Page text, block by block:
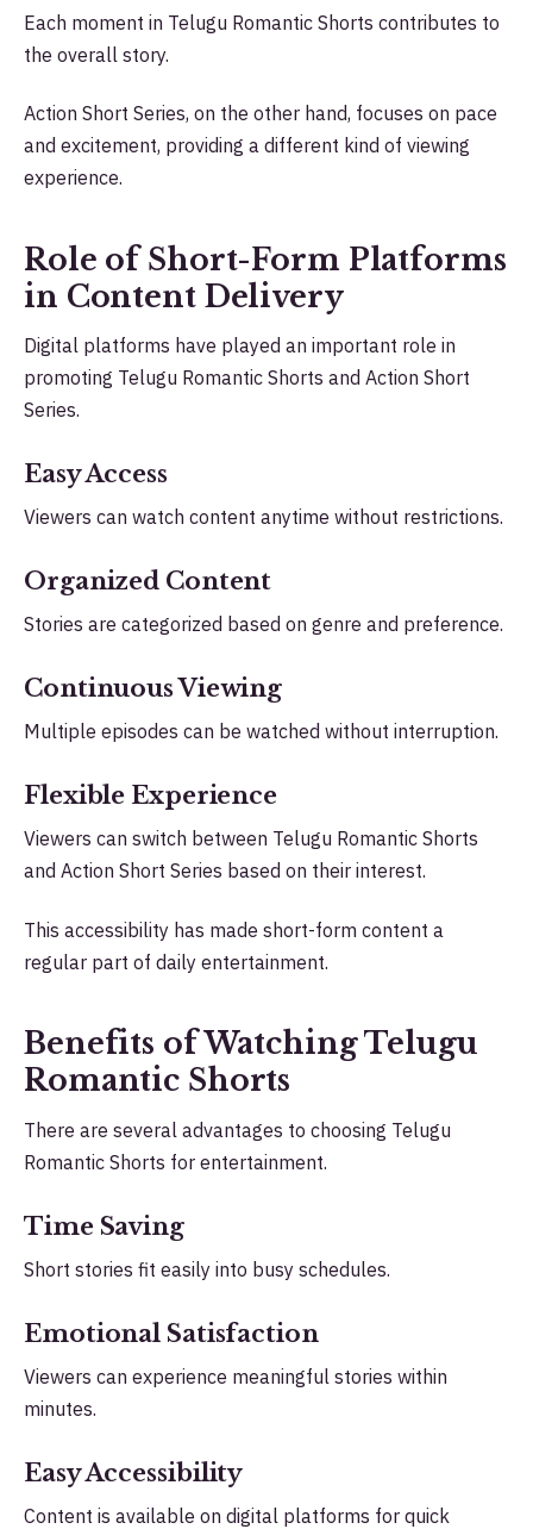
Each moment in Telugu Romantic Shorts contributes to
the overall story.
Action Short Series, on the other hand, focuses on pace
and excitement, providing a different kind of viewing
experience.
Role of Short-Form Platforms
in Content Delivery
Digital platforms have played an important role in
promoting Telugu Romantic Shorts and Action Short
Series.
Easy Access
Viewers can watch content anytime without restrictions.
Organized Content
Stories are categorized based on genre and preference.
Continuous Viewing
Multiple episodes can be watched without interruption.
Flexible Experience
Viewers can switch between Telugu Romantic Shorts
and Action Short Series based on their interest.
This accessibility has made short-form content a
regular part of daily entertainment.
Benefits of Watching Telugu
Romantic Shorts
There are several advantages to choosing Telugu
Romantic Shorts for entertainment.
Time Saving
Short stories fit easily into busy schedules.
Emotional Satisfaction
Viewers can experience meaningful stories within
minutes.
Easy Accessibility
Content is available on digital platforms for quick